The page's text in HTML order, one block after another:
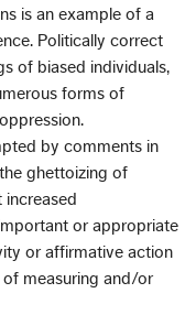
is an example of a
Politically correct
of biased individuals,
forms of
by comments in
ghettoizing of
increased
or appropriate
or affirmative action
of measuring and/or